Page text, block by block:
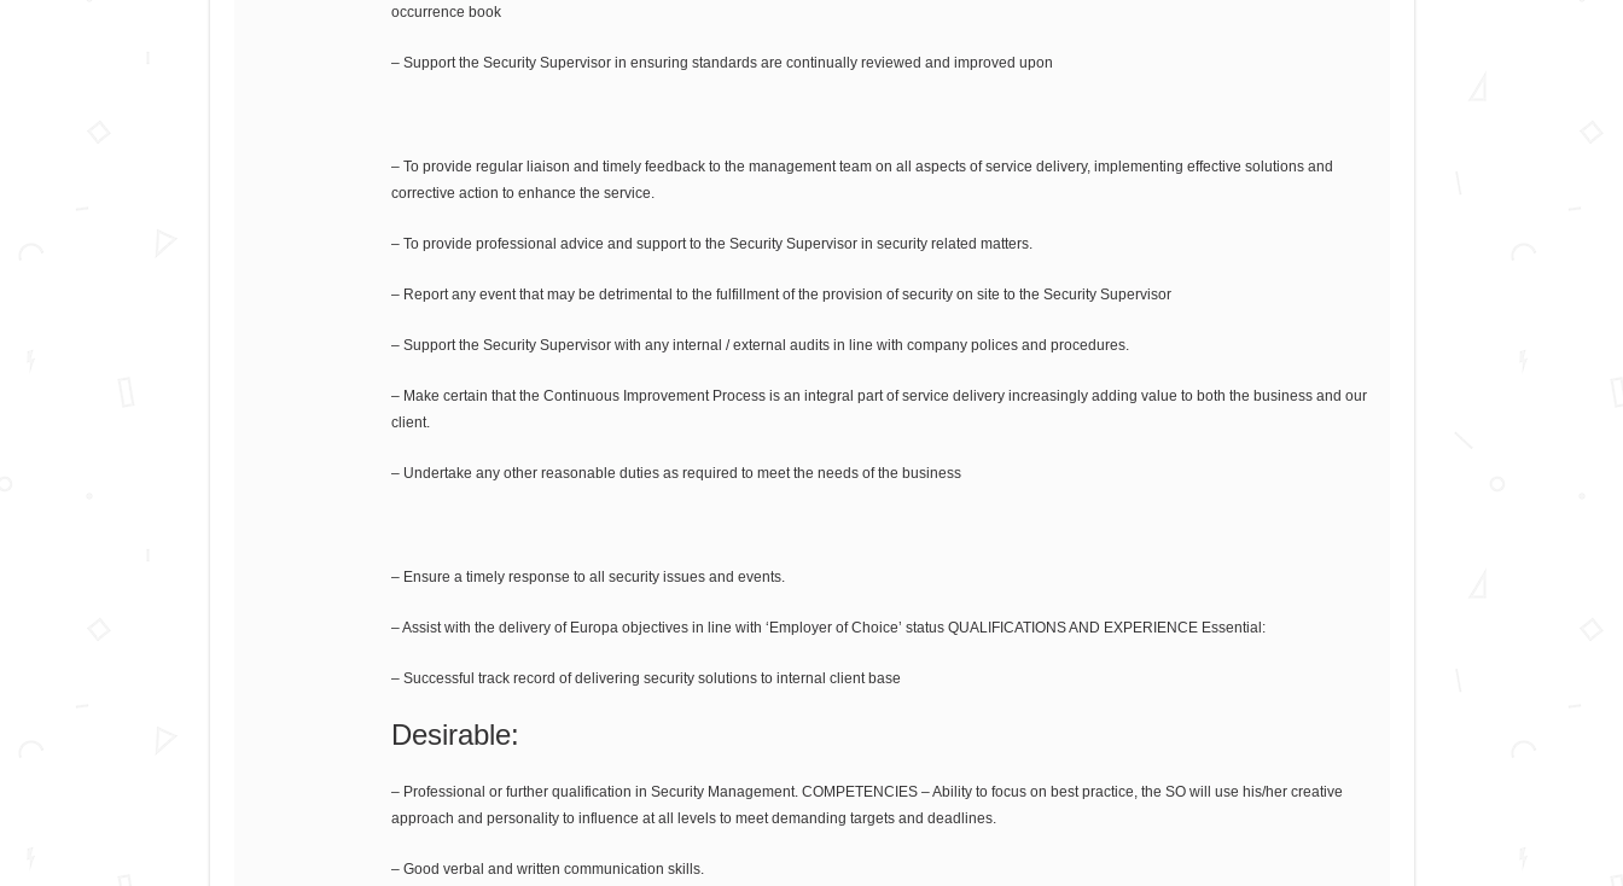
occurrence book
– Support the Security Supervisor in ensuring standards are continually reviewed and improved upon
– To provide regular liaison and timely feedback to the management team on all aspects of service delivery, implementing effective solutions and
corrective action to enhance the service.
– To provide professional advice and support to the Security Supervisor in security related matters.
– Report any event that may be detrimental to the fulfillment of the provision of security on site to the Security Supervisor
– Support the Security Supervisor with any internal / external audits in line with company polices and procedures.
– Make certain that the Continuous Improvement Process is an integral part of service delivery increasingly adding value to both the business and our
client.
– Undertake any other reasonable duties as required to meet the needs of the business
– Ensure a timely response to all security issues and events.
– Assist with the delivery of Europa objectives in line with ‘Employer of Choice’ status QUALIFICATIONS AND EXPERIENCE Essential:
– Successful track record of delivering security solutions to internal client base
Desirable:
– Professional or further qualification in Security Management. COMPETENCIES – Ability to focus on best practice, the SO will use his/her creative
approach and personality to influence at all levels to meet demanding targets and deadlines.
– Good verbal and written communication skills.